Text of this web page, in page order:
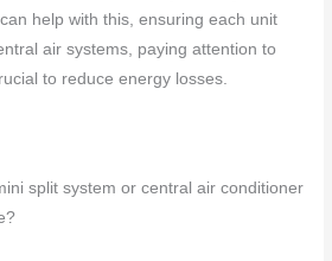
help with this, ensuring each unit
air systems, paying attention to
to reduce energy losses.
split system or central air conditioner